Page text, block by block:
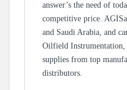
answer’s the need of
competitive price.
and Saudi Arabia, and
Oilfield Instrumentation,
supplies from top
distributors.